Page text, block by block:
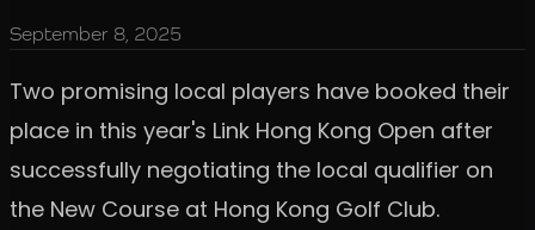
September 8, 2025
Two promising local players have booked their
place in this year's Link Hong Kong Open after
successfully negotiating the local qualifier on
the New Course at Hong Kong Golf Club.